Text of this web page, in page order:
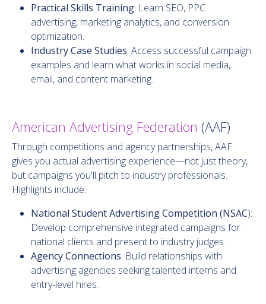
Practical Skills Training: Learn SEO, PPC
advertising, marketing analytics, and conversion
optimization.
Industry Case Studies: Access successful campaign
examples and learn what works in social media,
email, and content marketing.
American Advertising Federation (AAF)
Through competitions and agency partnerships, AAF
gives you actual advertising experience—not just theory,
but campaigns you'll pitch to industry professionals.
Highlights include:
National Student Advertising Competition (NSAC):
Develop comprehensive integrated campaigns for
national clients and present to industry judges.
Agency Connections: Build relationships with
advertising agencies seeking talented interns and
entry-level hires.